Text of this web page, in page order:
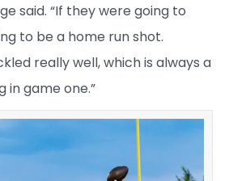
said. “If they were going to
to be a home run shot.
really well, which is always a
game one.”